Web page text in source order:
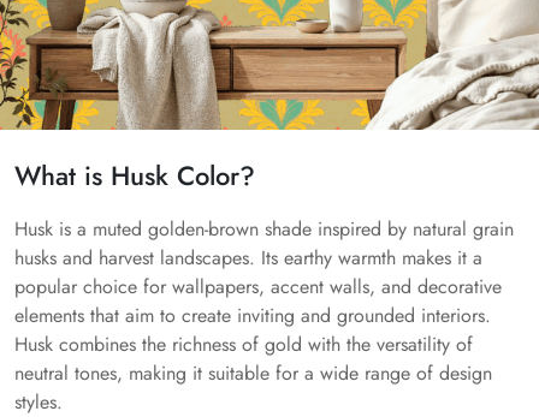
What is Husk Color?
Husk is a muted golden-brown shade inspired by natural grain
husks and harvest landscapes. Its earthy warmth makes it a
popular choice for wallpapers, accent walls, and decorative
elements that aim to create inviting and grounded interiors.
Husk combines the richness of gold with the versatility of
neutral tones, making it suitable for a wide range of design
styles.